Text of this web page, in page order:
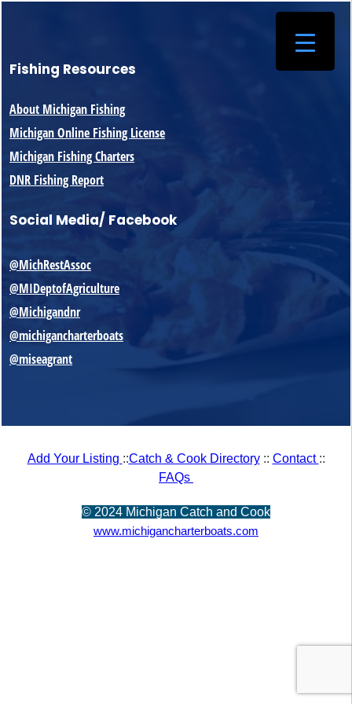
Fishing Resources
About Michigan Fishing
Michigan Online Fishing License
Michigan Fishing Charters
DNR Fishing Report
Social Media/ Facebook
@MichRestAssoc
@MIDeptofAgriculture
@Michigandnr
@michigancharterboats
@miseagrant
Add Your Listing ::Catch & Cook Directory:: Contact ::
FAQs
© 2024 Michigan Catch and Cook
www.michigancharterboats.com